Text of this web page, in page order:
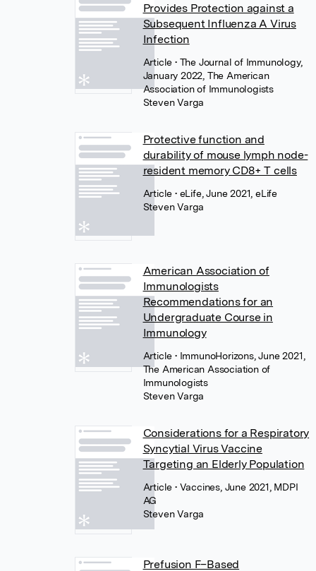
Provides Protection against a
Subsequent Influenza A Virus
Infection
Article • The Journal of Immunology,
January 2022, The American
Association of Immunologists
Steven Varga
Protective function and
durability of mouse lymph node-
resident memory CD8+ T cells
Article • eLife, June 2021, eLife
Steven Varga
American Association of
Immunologists
Recommendations for an
Undergraduate Course in
Immunology
Article • ImmunoHorizons, June 2021,
The American Association of
Immunologists
Steven Varga
Considerations for a Respiratory
Syncytial Virus Vaccine
Targeting an Elderly Population
Article • Vaccines, June 2021, MDPI
AG
Steven Varga
Prefusion F–Based